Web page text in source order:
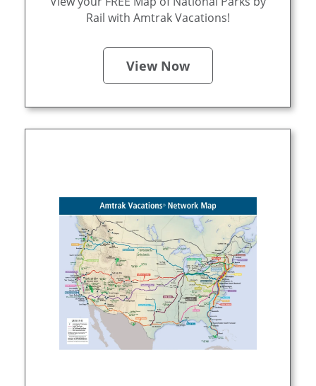
Rail with Amtrak Vacations!
View Now